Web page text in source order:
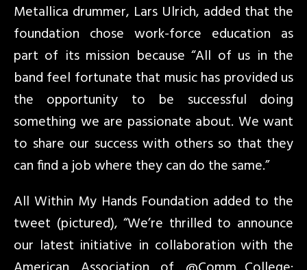
Metallica drummer, Lars Ulrich, added that the
foundation chose work-force education as
part of its mission because “All of us in the
band feel fortunate that music has provided us
the opportunity to be successful doing
something we are passionate about. We want
to share our success with others so that they
can find a job where they can do the same.”
All Within My Hands Foundation added to the
tweet (pictured), “We’re thrilled to announce
our latest initiative in collaboration with the